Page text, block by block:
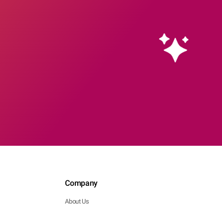
Company
About Us